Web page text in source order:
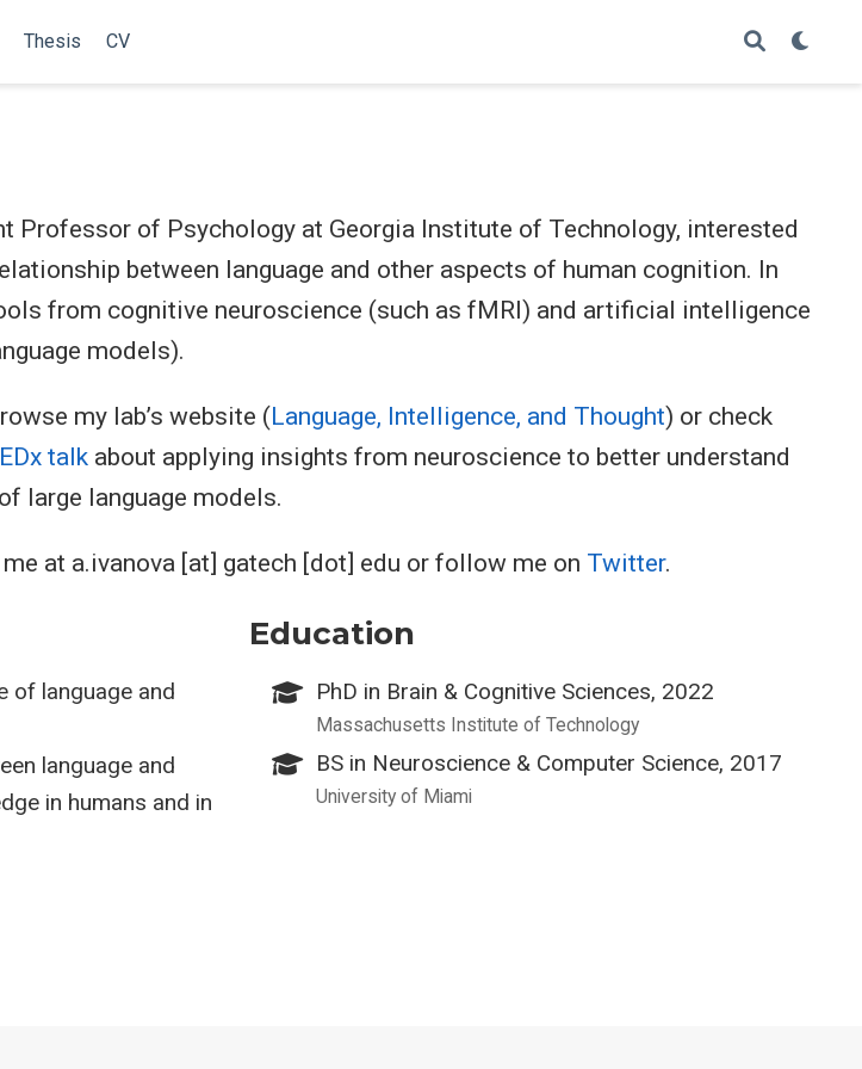
Thesis CV
Professor of Psychology at Georgia Institute of Technology, interested
between language and other aspects of human cognition. In
from cognitive neuroscience (such as fMRI) and artificial intelligence
models).
my lab’s website (Language, Intelligence, and Thought) or check
talk about applying insights from neuroscience to better understand
large language models.
at a.ivanova [at] gatech [dot] edu or follow me on Twitter.
of language and
language and
in humans and in
Education
PhD in Brain & Cognitive Sciences, 2022
Massachusetts Institute of Technology
BS in Neuroscience & Computer Science, 2017
University of Miami